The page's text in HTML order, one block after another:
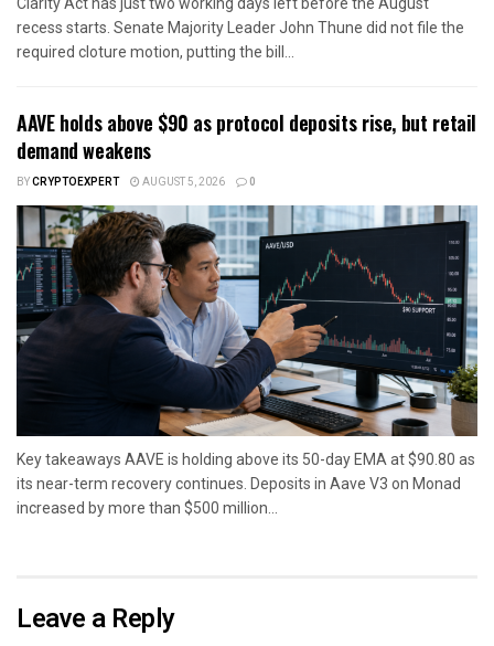
recess starts. Senate Majority Leader John Thune did not file the
required cloture motion, putting the bill...
AAVE holds above $90 as protocol deposits rise, but retail
demand weakens
BYCRYPTOEXPERT AUGUST 5, 2026 0
Key takeaways AAVE is holding above its 50-day EMA at $90.80 as
its near-term recovery continues. Deposits in Aave V3 on Monad
increased by more than $500 million...
Leave a Reply